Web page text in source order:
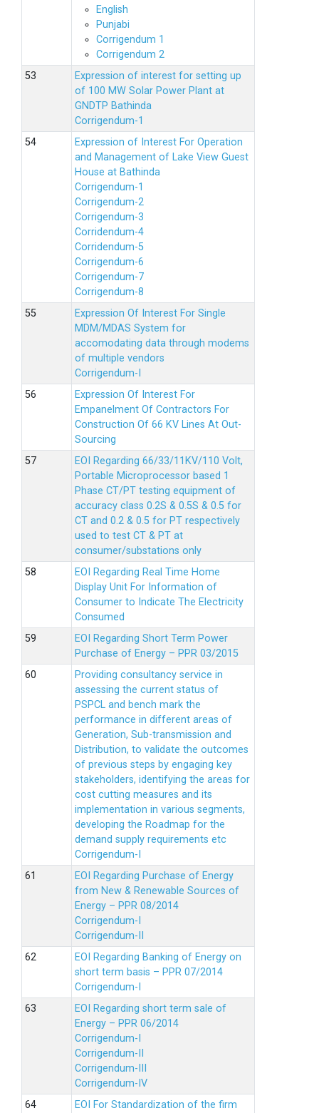
English
Punjabi
Corrigendum 1
Corrigendum 2
Expression of interest for setting up
of 100 MW Solar Power Plant at
GNDTP Bathinda
Corrigendum-1
Expression of Interest For Operation
and Management of Lake View Guest
House at Bathinda
Corrigendum-1
Corrigendum-2
Corrigendum-3
Corridendum-4
Corridendum-5
Corrigendum-6
Corrigendum-7
Corrigendum-8
Expression Of Interest For Single
MDM/MDAS System for
accomodating data through modems
of multiple vendors
Corrigendum-I
Expression Of Interest For
Empanelment Of Contractors For
Construction Of 66 KV Lines At Out-
Sourcing
EOI Regarding 66/33/11KV/110 Volt,
Portable Microprocessor based 1
Phase CT/PT testing equipment of
accuracy class 0.2S & 0.5S & 0.5 for
CT and 0.2 & 0.5 for PT respectively
used to test CT & PT at
consumer/substations only
EOI Regarding Real Time Home
Display Unit For Information of
Consumer to Indicate The Electricity
Consumed
EOI Regarding Short Term Power
Purchase of Energy – PPR 03/2015
Providing consultancy service in
assessing the current status of
PSPCL and bench mark the
performance in different areas of
Generation, Sub-transmission and
Distribution, to validate the outcomes
of previous steps by engaging key
stakeholders, identifying the areas for
cost cutting measures and its
implementation in various segments,
developing the Roadmap for the
demand supply requirements etc
Corrigendum-I
EOI Regarding Purchase of Energy
from New & Renewable Sources of
Energy – PPR 08/2014
Corrigendum-I
Corrigendum-II
EOI Regarding Banking of Energy on
short term basis – PPR 07/2014
Corrigendum-I
EOI Regarding short term sale of
Energy – PPR 06/2014
Corrigendum-I
Corrigendum-II
Corrigendum-III
Corrigendum-IV
EOI For Standardization of the firm